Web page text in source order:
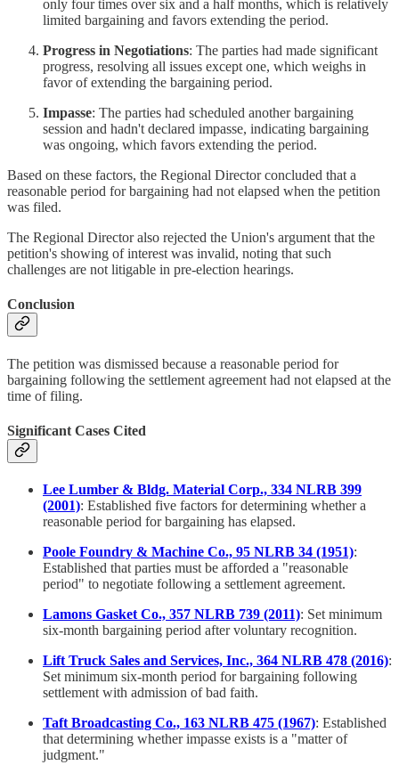
only four times over six and a half months, which is relatively
limited bargaining and favors extending the period.
Progress in Negotiations: The parties had made significant
progress, resolving all issues except one, which weighs in
favor of extending the bargaining period.
Impasse: The parties had scheduled another bargaining
session and hadn't declared impasse, indicating bargaining
was ongoing, which favors extending the period.
Based on these factors, the Regional Director concluded that a
reasonable period for bargaining had not elapsed when the petition
was filed.
The Regional Director also rejected the Union's argument that the
petition's showing of interest was invalid, noting that such
challenges are not litigable in pre-election hearings.
Conclusion
The petition was dismissed because a reasonable period for
bargaining following the settlement agreement had not elapsed at the
time of filing.
Significant Cases Cited
Lee Lumber & Bldg. Material Corp., 334 NLRB 399
(2001): Established five factors for determining whether a
reasonable period for bargaining has elapsed.
Poole Foundry & Machine Co., 95 NLRB 34 (1951):
Established that parties must be afforded a "reasonable
period" to negotiate following a settlement agreement.
Lamons Gasket Co., 357 NLRB 739 (2011): Set minimum
six-month bargaining period after voluntary recognition.
Lift Truck Sales and Services, Inc., 364 NLRB 478 (2016):
Set minimum six-month period for bargaining following
settlement with admission of bad faith.
Taft Broadcasting Co., 163 NLRB 475 (1967): Established
that determining whether impasse exists is a "matter of
judgment."